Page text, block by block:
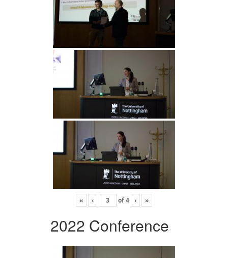
« ‹ of4 › »
2022 Conference